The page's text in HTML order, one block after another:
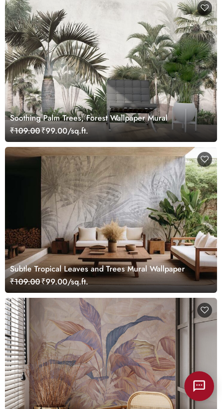
Soothing Palm Trees, Forest Wallpaper Mural
₹109.00₹99.00/sq.ft.
Subtle Tropical Leaves and Trees Mural Wallpaper
₹109.00₹99.00/sq.ft.